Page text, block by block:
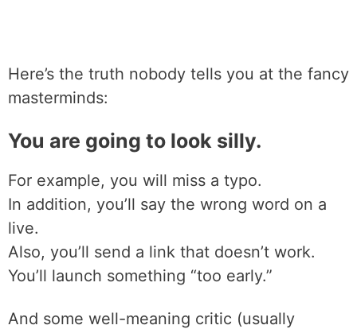
Here’s the truth nobody tells you at the fancy
masterminds:
You are going to look silly.
For example, you will miss a typo.
In addition, you’ll say the wrong word on a
live.
Also, you’ll send a link that doesn’t work.
You’ll launch something “too early.”
And some well-meaning critic (usually